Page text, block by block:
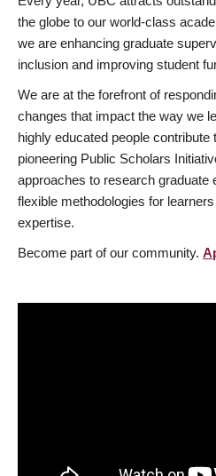
the globe to our world-class
we are enhancing graduate
inclusion and improving student
We are at the forefront of
changes that impact the way we
highly educated people contribute
pioneering Public Scholars
approaches to research graduate
flexible methodologies for
expertise.
Become part of our community.